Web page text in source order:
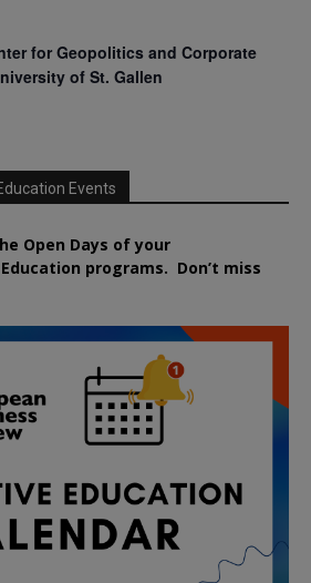
for Geopolitics and Corporate
of St. Gallen
Events
Open Days of your
Education programs. Don’t miss